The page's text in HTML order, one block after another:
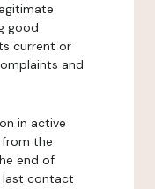
good
current or
and
in active
the
end of
last contact